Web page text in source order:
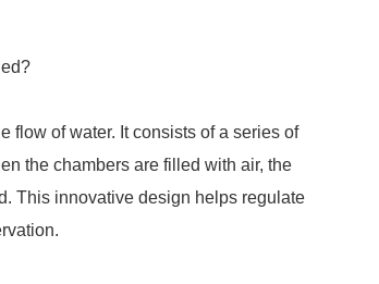
flow of water. It consists of a series of
the chambers are filled with air, the
This innovative design helps regulate